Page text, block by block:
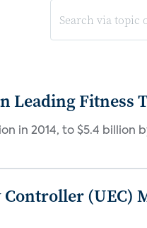
Leading Fitness
in 2014, to $5.4 billion
(UEC)